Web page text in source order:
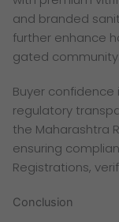
and branded
further enhance
gated community.
Buyer
regulatory
the Maharashtra
ensuring
Registrations,
Conclusion